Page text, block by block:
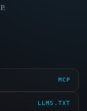
MCP
LLMS.TXT